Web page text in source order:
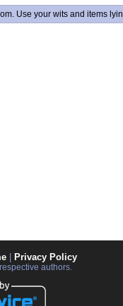
Use your wits and items
Privacy Policy
authors.